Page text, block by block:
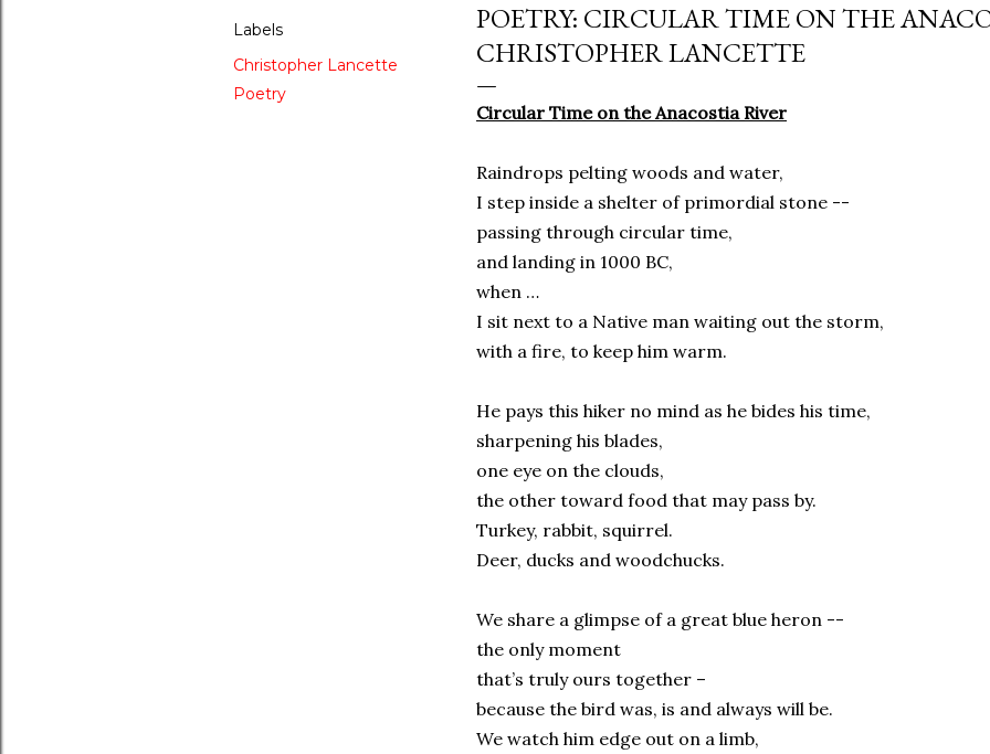
Labels
Christopher Lancette
Poetry
POETRY: CIRCULAR TIME ON THE
CHRISTOPHER LANCETTE
Circular Time on the Anacostia River
Raindrops pelting woods and water,
I step inside a shelter of primordial stone --
passing through circular time,
and landing in 1000 BC,
when …
I sit next to a Native man waiting out the storm,
with a fire, to keep him warm.
He pays this hiker no mind as he bides his time,
sharpening his blades,
one eye on the clouds,
the other toward food that may pass by.
Turkey, rabbit, squirrel.
Deer, ducks and woodchucks.
We share a glimpse of a great blue heron --
the only moment
that’s truly ours together –
because the bird was, is and always will be.
We watch him edge out on a limb,